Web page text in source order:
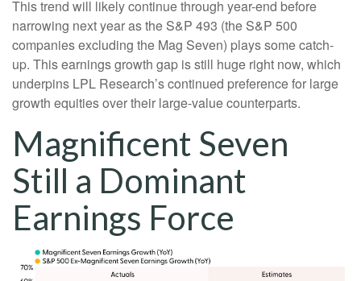
This trend will likely continue through year-end before
narrowing next year as the S&P 493 (the S&P 500
companies excluding the Mag Seven) plays some catch-
up. This earnings growth gap is still huge right now, which
underpins LPL Research’s continued preference for large
growth equities over their large-value counterparts.
Magnificent Seven
Still a Dominant
Earnings Force